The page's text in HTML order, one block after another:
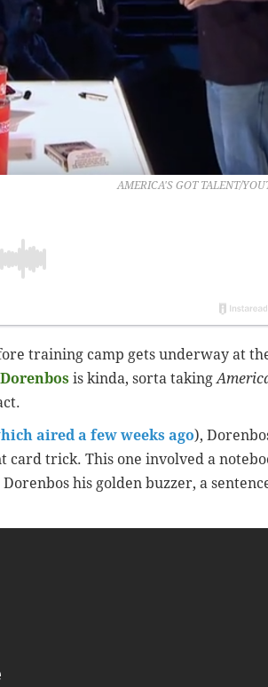
AMERICA'S GOT TALENT/
training camp gets underway at
is kinda, sorta taking
aired a few weeks ago),
card trick. This one involved a
his golden buzzer, a